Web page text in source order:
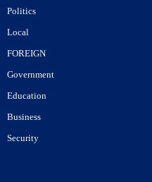
Politics
Local
FOREIGN
Government
Education
Business
Security